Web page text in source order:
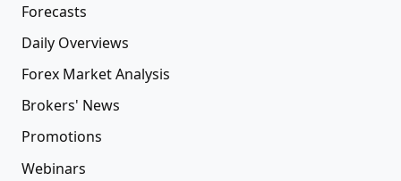
Forecasts
Daily Overviews
Forex Market Analysis
Brokers' News
Promotions
Webinars